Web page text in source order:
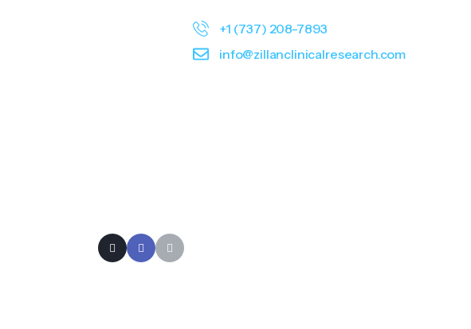
+1 (737) 208-7893
info@zillanclinicalresearch.com